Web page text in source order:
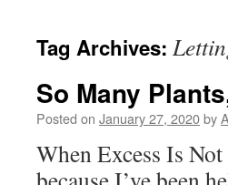
Tag Archives:
So Many
Posted on January 27, 2020by
When Excess Is